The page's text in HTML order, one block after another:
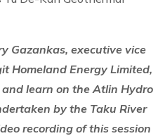
Gazankas, executive vice
Homeland Energy Limited,
learn on the Atlin Hydro
by the Taku River
recording of this session